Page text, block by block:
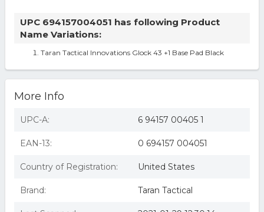
UPC 694157004051 has following Product
Name Variations:
Taran Tactical Innovations Glock 43 +1 Base Pad Black
More Info
UPC-A: 6 94157 00405 1
EAN-13: 0 694157 004051
Country of Registration: United States
Brand: Taran Tactical